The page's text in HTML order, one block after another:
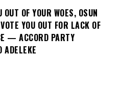
OF YOUR WOES, OSUN
YOU OUT FOR LACK OF
— ACCORD PARTY
ADELEKE